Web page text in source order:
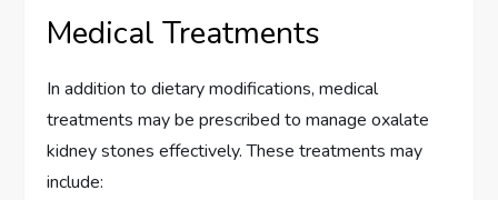
Medical Treatments
In addition to dietary modifications, medical
treatments may be prescribed to manage oxalate
kidney stones effectively. These treatments may
include: